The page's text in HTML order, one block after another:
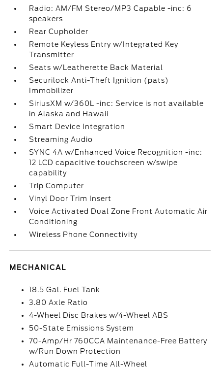
Radio: AM/FM Stereo/MP3 Capable -inc: 6
speakers
Rear Cupholder
Remote Keyless Entry w/Integrated Key
Transmitter
Seats w/Leatherette Back Material
Securilock Anti-Theft Ignition (pats)
Immobilizer
SiriusXM w/360L -inc: Service is not available
in Alaska and Hawaii
Smart Device Integration
Streaming Audio
SYNC 4A w/Enhanced Voice Recognition -inc:
12 LCD capacitive touchscreen w/swipe
capability
Trip Computer
Vinyl Door Trim Insert
Voice Activated Dual Zone Front Automatic Air
Conditioning
Wireless Phone Connectivity
MECHANICAL
18.5 Gal. Fuel Tank
3.80 Axle Ratio
4-Wheel Disc Brakes w/4-Wheel ABS
50-State Emissions System
70-Amp/Hr 760CCA Maintenance-Free Battery
w/Run Down Protection
Automatic Full-Time All-Wheel